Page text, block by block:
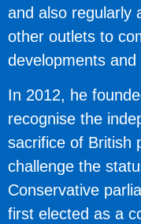
and also regularly
other outlets to
developments
In 2012, he
recognise the
sacrifice of British
challenge the
Conservative
first elected as a